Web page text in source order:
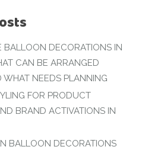
BALLOON DECORATIONS IN
CAN BE ARRANGED
WHAT NEEDS PLANNING
FOR PRODUCT
BRAND ACTIVATIONS IN
BALLOON DECORATIONS